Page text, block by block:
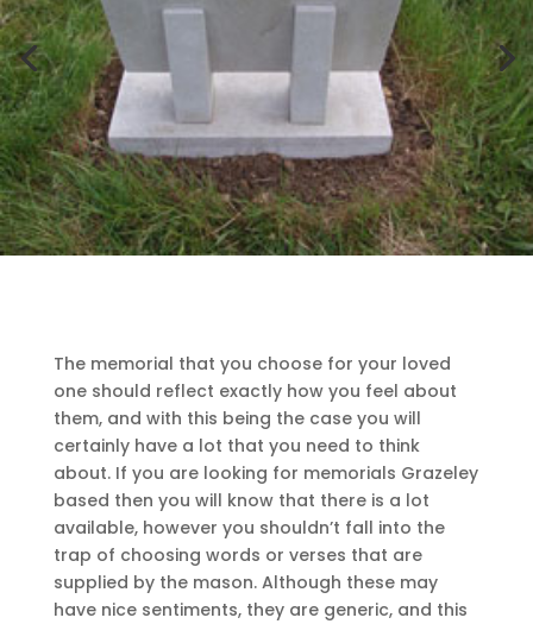
The memorial that you choose for your loved
one should reflect exactly how you feel about
them, and with this being the case you will
certainly have a lot that you need to think
about. If you are looking for memorials Grazeley
based then you will know that there is a lot
available, however you shouldn’t fall into the
trap of choosing words or verses that are
supplied by the mason. Although these may
have nice sentiments, they are generic, and this